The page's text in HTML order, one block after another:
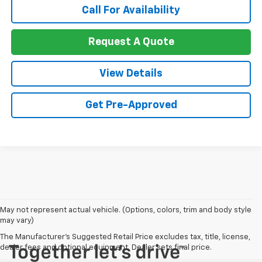
Call For Availability
Request A Quote
View Details
Get Pre-Approved
May not represent actual vehicle. (Options, colors, trim and body style
may vary)
The Manufacturer's Suggested Retail Price excludes tax, title, license,
dealer fees and optional equipment. Dealer sets final price.